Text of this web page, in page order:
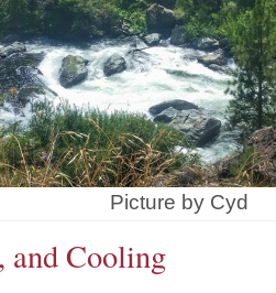
Picture by Cyd
and Cooling